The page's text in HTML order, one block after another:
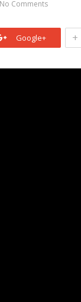
No Comments
Google+ +